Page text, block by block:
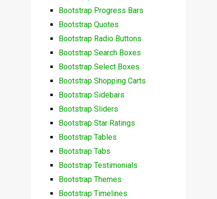
Bootstrap Progress Bars
Bootstrap Quotes
Bootstrap Radio Buttons
Bootstrap Search Boxes
Bootstrap Select Boxes
Bootstrap Shopping Carts
Bootstrap Sidebars
Bootstrap Sliders
Bootstrap Star Ratings
Bootstrap Tables
Bootstrap Tabs
Bootstrap Testimonials
Bootstrap Themes
Bootstrap Timelines